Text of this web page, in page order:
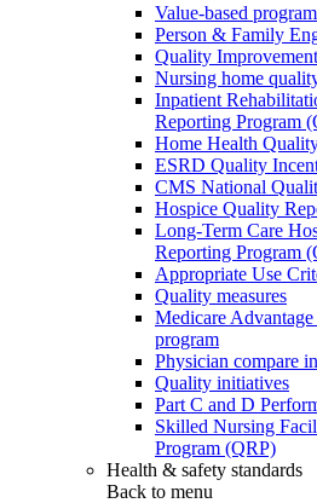
Value-based
Person & Family
Quality
Nursing home
Inpatient
Reporting Program
Home Health
ESRD Quality
CMS National
Hospice Quality
Long-Term Care
Reporting Program
Appropriate Use
Quality measures
Medicare
program
Physician compare
Quality initiatives
Part C and D
Skilled Nursing
Program (QRP)
Health & safety standards
Back to menu